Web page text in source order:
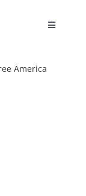
Toggle
America